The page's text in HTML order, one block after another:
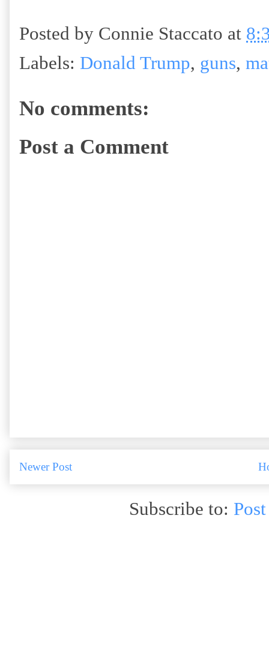
Posted by Connie Staccato at
Labels: Donald Trump, guns,
No comments:
Post a Comment
Newer Post
Subscribe to: